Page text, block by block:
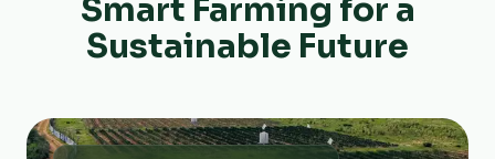
Smart Farming for a
Sustainable Future